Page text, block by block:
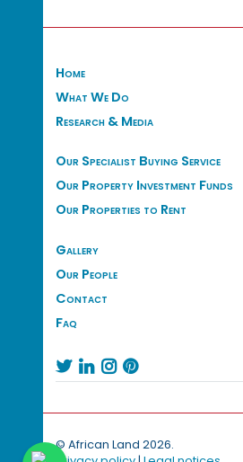
Home
What We Do
Research & Media
Our Specialist Buying Service
Our Property Investment Funds
Our Properties to Rent
Gallery
Our People
Contact
Faq
   
© African Land 2026.